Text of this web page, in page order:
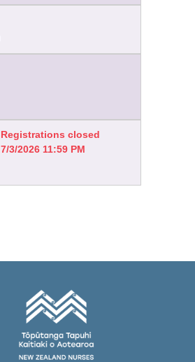
Registrations closed
7/3/2026 11:59 PM